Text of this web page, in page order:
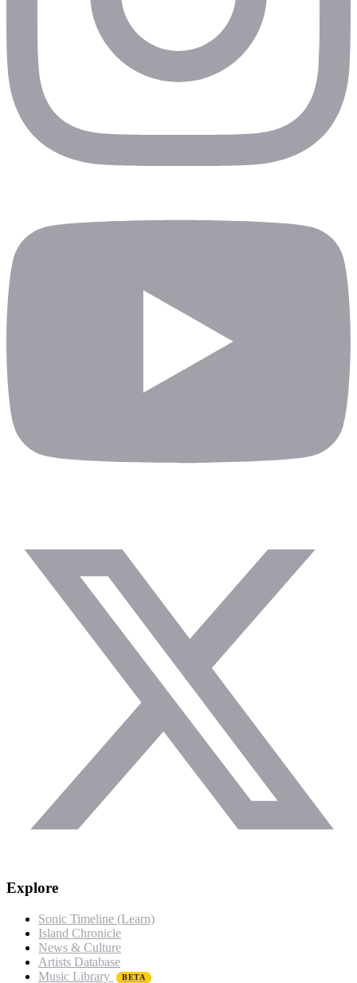
Explore
Sonic Timeline (Learn)
Island Chronicle
News & Culture
Artists Database
Music Library
BETA